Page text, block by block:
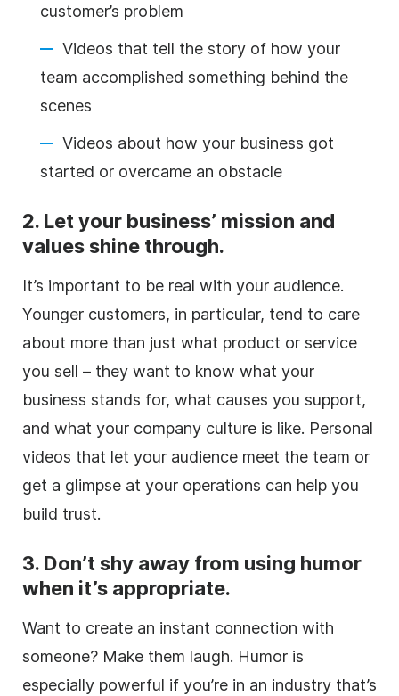
customer’s problem
Videos that tell the story of how your
team accomplished something behind the
scenes
Videos about how your business got
started or overcame an obstacle
2. Let your business’ mission and
values shine through.
It’s important to be real with your audience.
Younger customers, in particular, tend to care
about more than just what product or service
you sell – they want to know what your
business stands for, what causes you support,
and what your company culture is like. Personal
videos that let your audience meet the team or
get a glimpse at your operations can help you
build trust.
3. Don’t shy away from using humor
when it’s appropriate.
Want to create an instant connection with
someone? Make them laugh. Humor is
especially powerful if you’re in an industry that’s